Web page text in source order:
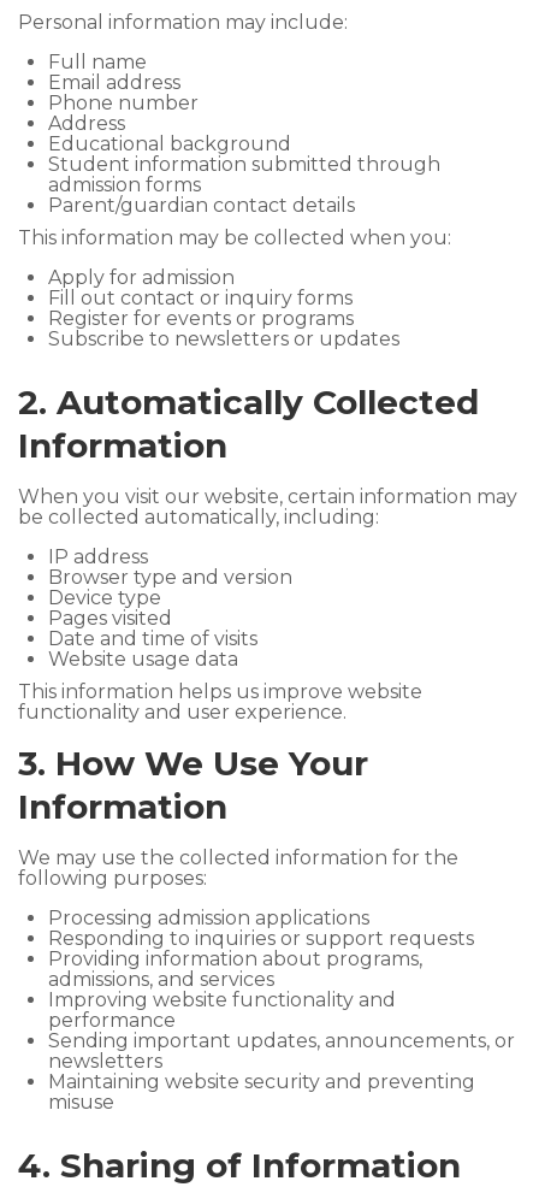
Personal information may include:
Full name
Email address
Phone number
Address
Educational background
Student information submitted through
admission forms
Parent/guardian contact details
This information may be collected when you:
Apply for admission
Fill out contact or inquiry forms
Register for events or programs
Subscribe to newsletters or updates
2. Automatically Collected
Information
When you visit our website, certain information may
be collected automatically, including:
IP address
Browser type and version
Device type
Pages visited
Date and time of visits
Website usage data
This information helps us improve website
functionality and user experience.
3. How We Use Your
Information
We may use the collected information for the
following purposes:
Processing admission applications
Responding to inquiries or support requests
Providing information about programs,
admissions, and services
Improving website functionality and
performance
Sending important updates, announcements, or
newsletters
Maintaining website security and preventing
misuse
4. Sharing of Information